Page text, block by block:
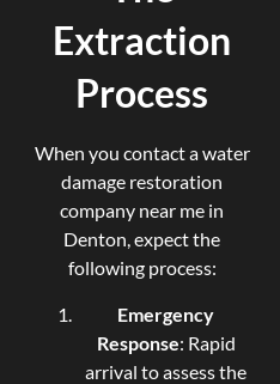
Extraction
Process
When you contact a water
damage restoration
company near me in
Denton, expect the
following process:
Emergency
Response: Rapid
arrival to assess the